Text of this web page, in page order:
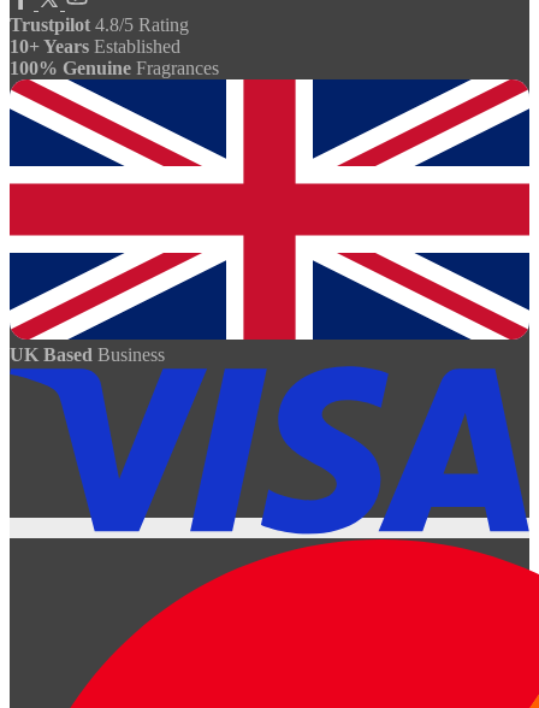
Trustpilot 4.8/5 Rating
10+ Years Established
100% Genuine Fragrances
UK Based Business